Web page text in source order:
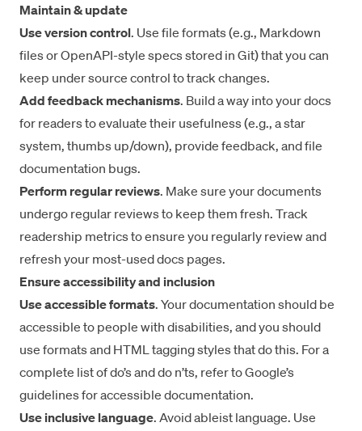
Maintain & update
Use version control. Use file formats (e.g., Markdown
files or OpenAPI-style specs stored in Git) that you can
keep under source control to track changes.
Add feedback mechanisms. Build a way into your docs
for readers to evaluate their usefulness (e.g., a star
system, thumbs up/down), provide feedback, and file
documentation bugs.
Perform regular reviews. Make sure your documents
undergo regular reviews to keep them fresh. Track
readership metrics to ensure you regularly review and
refresh your most-used docs pages.
Ensure accessibility and inclusion
Use accessible formats. Your documentation should be
accessible to people with disabilities, and you should
use formats and HTML tagging styles that do this. For a
complete list of do’s and do n’ts, refer toGoogle’s
guidelines for accessible documentation.
Use inclusive language. Avoid ableist language. Use